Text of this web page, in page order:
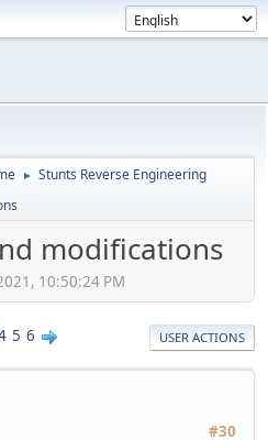
► Stunts Reverse Engineering
modifications
10:50:24 PM
5 6 USER ACTIONS
#30